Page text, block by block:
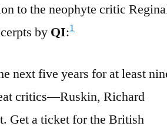
to the neophyte critic
by QI:1
next five years for at least
critics—Ruskin, Richard
Get a ticket for the British